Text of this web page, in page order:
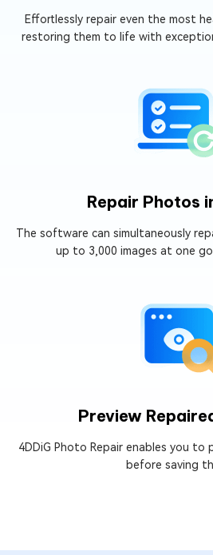
Effortlessly repair even the most
restoring them to life with
Repair Photos
The software can simultaneously
up to 3,000 images at one go
Preview
4DDiG Photo Repair enables you to
before saving